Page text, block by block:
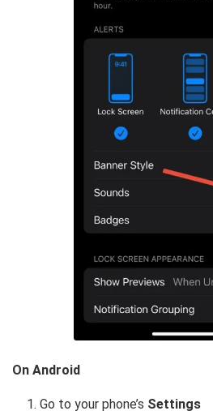
On Android
Go to your phone’s Settings